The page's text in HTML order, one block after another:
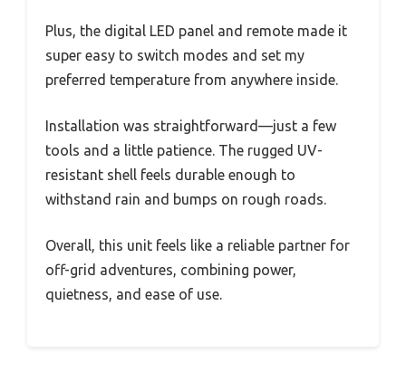
Plus, the digital LED panel and remote made it
super easy to switch modes and set my
preferred temperature from anywhere inside.
Installation was straightforward—just a few
tools and a little patience. The rugged UV-
resistant shell feels durable enough to
withstand rain and bumps on rough roads.
Overall, this unit feels like a reliable partner for
off-grid adventures, combining power,
quietness, and ease of use.